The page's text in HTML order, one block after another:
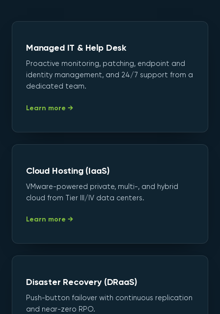
Managed IT & Help Desk
Proactive monitoring, patching, endpoint and
identity management, and 24/7 support from a
dedicated team.
Learn more →
Cloud Hosting (IaaS)
VMware-powered private, multi-, and hybrid
cloud from Tier III/IV data centers.
Learn more →
Disaster Recovery (DRaaS)
Push-button failover with continuous replication
and near-zero RPO.